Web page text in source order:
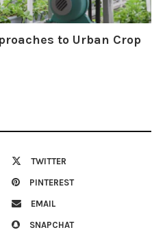
to Urban Crop
TWITTER
PINTEREST
EMAIL
SNAPCHAT